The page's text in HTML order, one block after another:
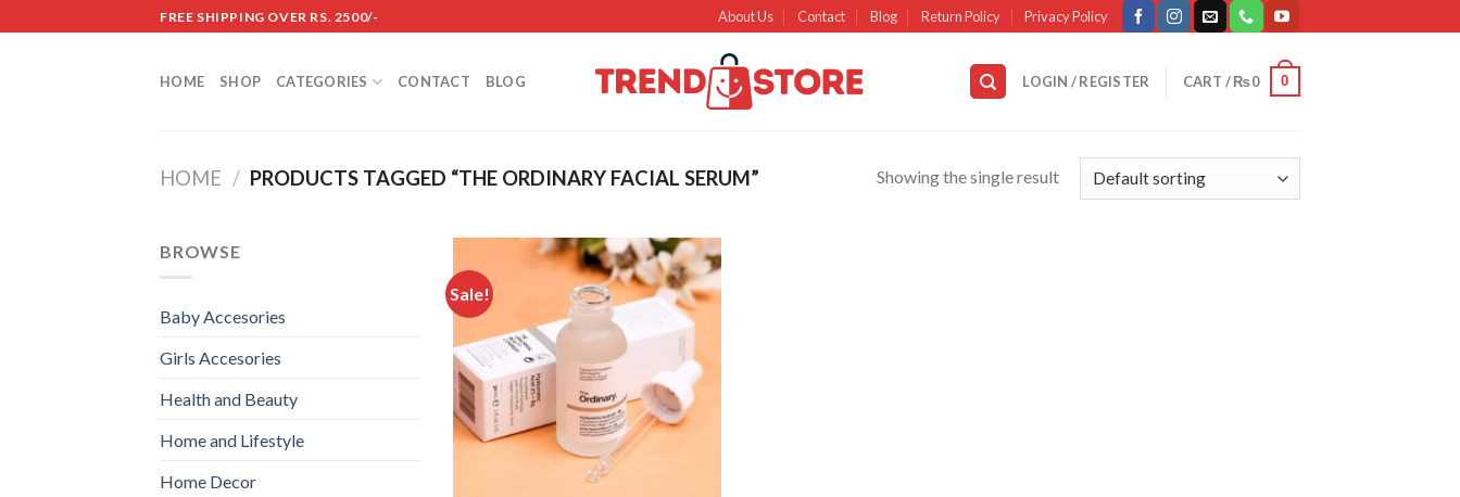
to
FREE SHIPPING OVER RS. 2500/- About Us Contact Blog Return Policy Privacy Policy
HOME SHOP CATEGORIES CONTACT BLOG LOGIN / REGISTER CART /₨0 0
HOME / PRODUCTS TAGGED “THE ORDINARY FACIAL SERUM” Showing the single result
BROWSE
Baby Accesories
Girls Accesories
Health and Beauty
Home and Lifestyle
Home Decor
Sale!
Add to
wishlist